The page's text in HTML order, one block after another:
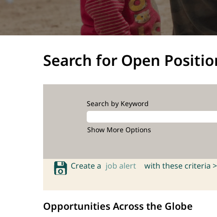
Search for Open
Search by Keyword
Show More Options
Create a job alert with these criteria >
Opportunities Across the Globe